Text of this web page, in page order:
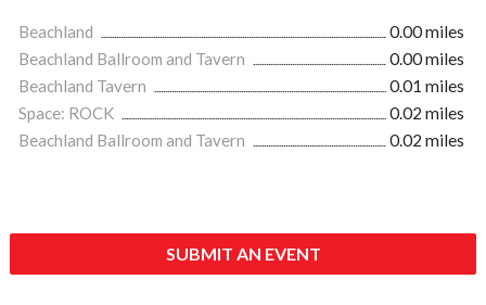
Beachland
0.00 miles
Beachland Ballroom and Tavern
0.00 miles
Beachland Tavern
0.01 miles
Space: ROCK
0.02 miles
Beachland Ballroom and Tavern
0.02 miles
SUBMIT AN EVENT